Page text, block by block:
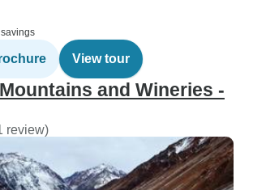
View tour
and Wineries -
review)